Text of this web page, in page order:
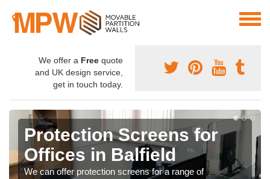
We offer a Free quote
and UK design service,
get in touch today.
Protection Screens for
Offices in Balfield
We can offer protection screens for a range of